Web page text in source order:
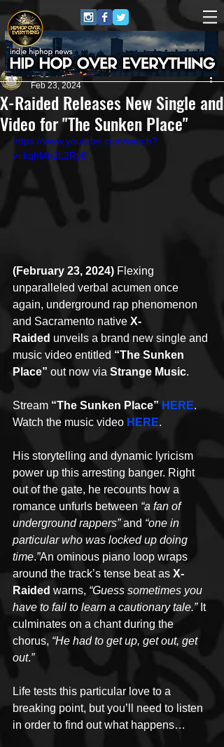
X-Raided Releases New Single and
Video for "The Sunken Place"
Juggernaut Sound
Feb 23, 2024
https://www.youtube.com/watch?
v=kqhMnJL2Ry8
(February 23, 2024) Flexing
unparalleled verbal acumen once
again, underground rap phenomenon
and Sacramento native X-
Raided unveils a brand new single and
music video entitled “The Sunken
Place” out now via Strange Music.
Stream “The Sunken Place” HERE.
Watch the music video HERE.
His storytelling and dynamic lyricism
power up this arresting banger. Right
out of the gate, he recounts how a
romance unfurls between “a fan of
underground rappers” and “one in
particular who was locked up doing
time.”An ominous piano loop wraps
around the track’s tense beat as X-
Raided warns, “Guess sometimes you
have to fail to learn a cautionary tale.” It
culminates on a chant during the
chorus, “He had to get up, get out, get
out.”
Life tests this particular love to a
breaking point, but you’ll need to listen
in order to find out what happens…